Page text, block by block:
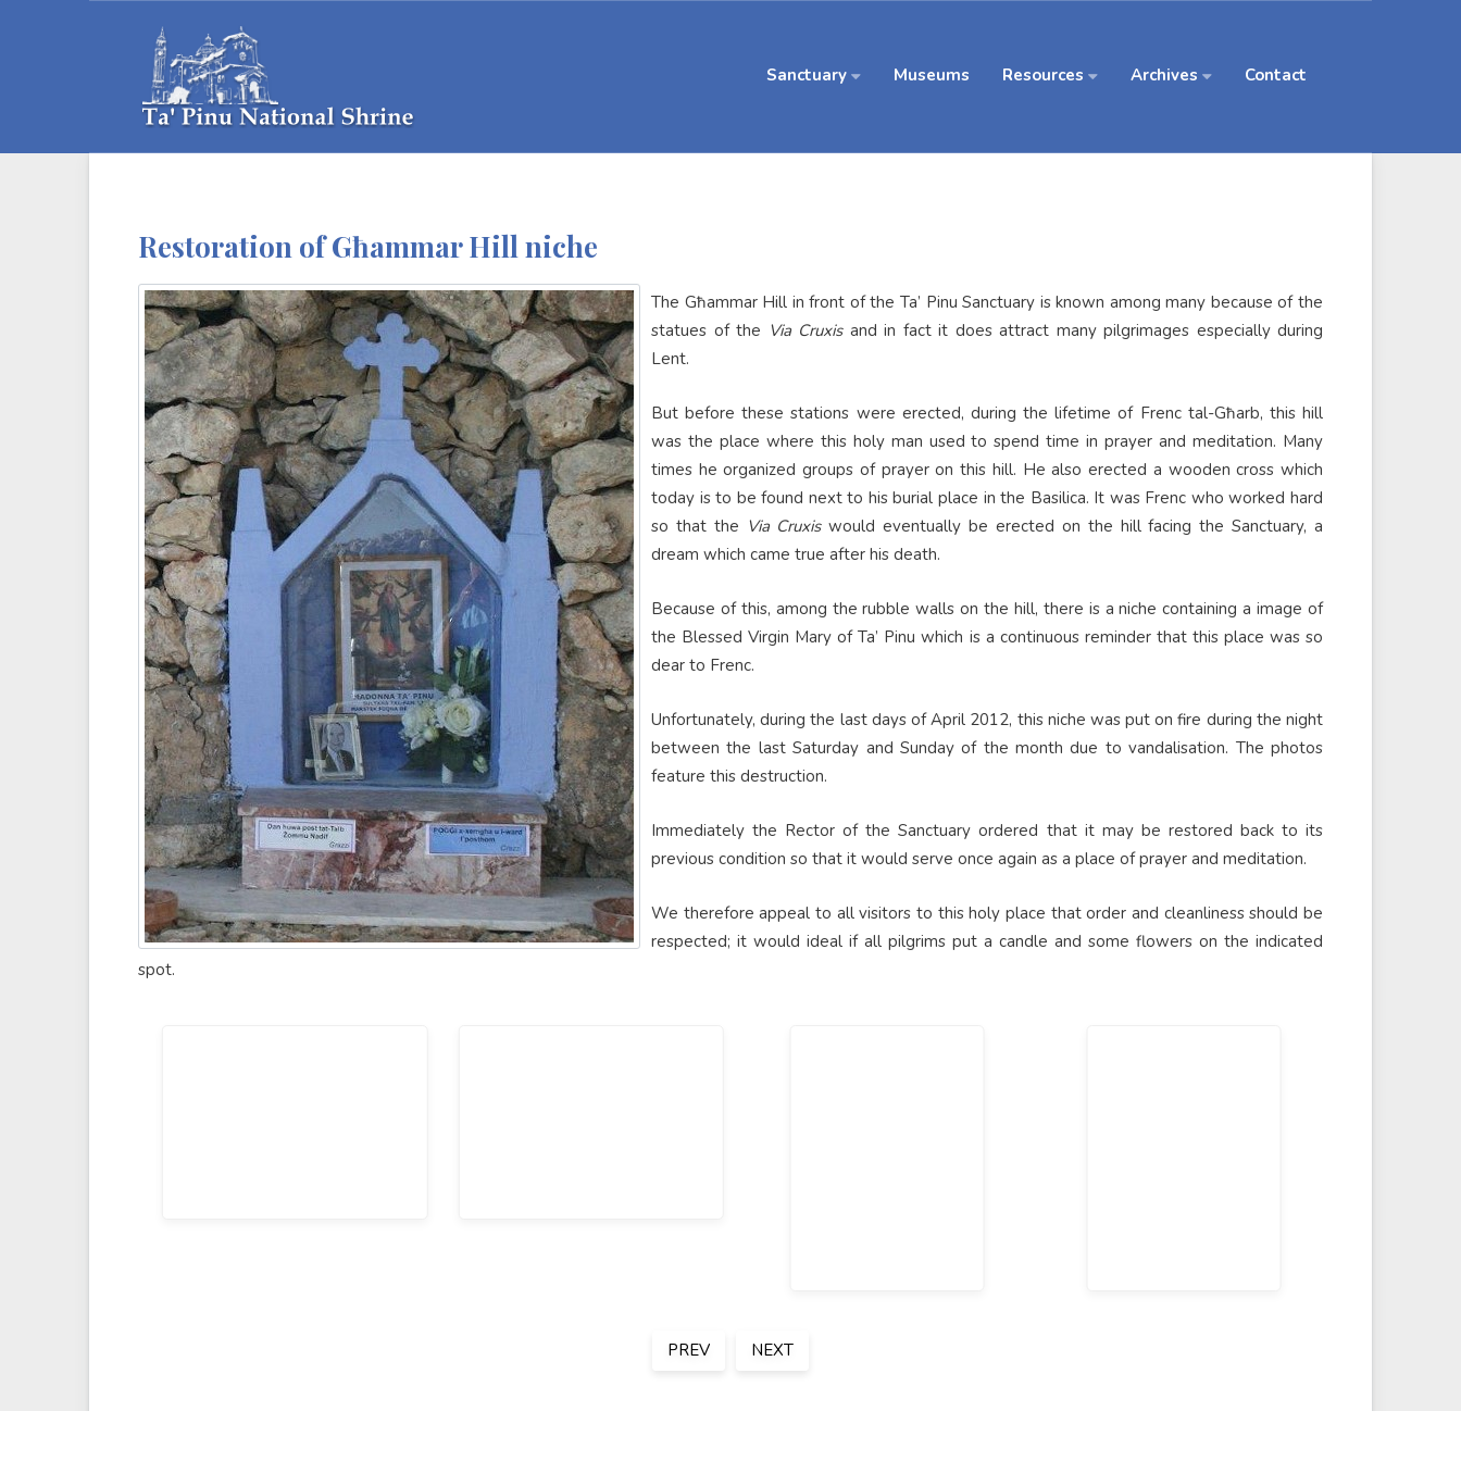
Sanctuary Museums Resources Archives Contact
Restoration of Għammar Hill niche
The Għammar Hill in front of the Ta’ Pinu Sanctuary is known among many because of the
statues of the Via Cruxisand in fact it does attract many pilgrimages especially during
Lent.
But before these stations were erected, during the lifetime of Frenc tal-Għarb, this hill
was the place where this holy man used to spend time in prayer and meditation. Many
times he organized groups of prayer on this hill. He also erected a wooden cross which
today is to be found next to his burial place in the Basilica. It was Frenc who worked hard
so that the Via Cruxiswould eventually be erected on the hill facing the Sanctuary, a
dream which came true after his death.
Because of this, among the rubble walls on the hill, there is a niche containing a image of
the Blessed Virgin Mary of Ta’ Pinu which is a continuous reminder that this place was so
dear to Frenc.
Unfortunately, during the last days of April 2012, this niche was put on fire during the night
between the last Saturday and Sunday of the month due to vandalisation. The photos
feature this destruction.
Immediately the Rector of the Sanctuary ordered that it may be restored back to its
previous condition so that it would serve once again as a place of prayer and meditation.
We therefore appeal to all visitors to this holy place that order and cleanliness should be
respected; it would ideal if all pilgrims put a candle and some flowers on the indicated
spot.
PREV NEXT